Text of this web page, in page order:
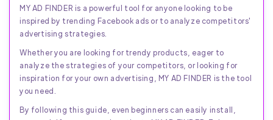
MY AD FINDER is a powerful tool for anyone looking to be
inspired by trending Facebook ads or to analyze competitors'
advertising strategies.
Whether you are looking for trendy products, eager to
analyze the strategies of your competitors, or looking for
inspiration for your own advertising, MY AD FINDER is the tool
you need.
By following this guide, even beginners can easily install,